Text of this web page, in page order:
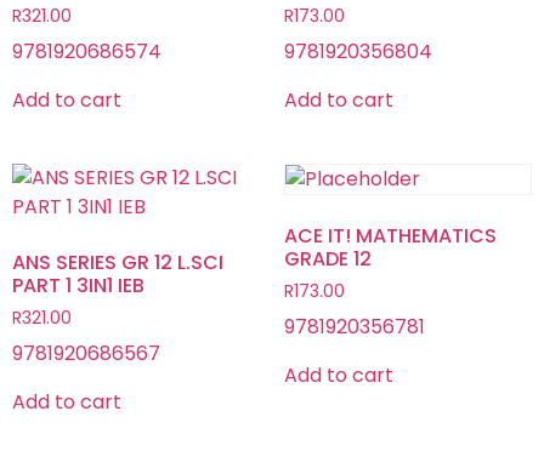
R321.00
9781920686574
Add to cart
R173.00
9781920356804
Add to cart
ANS SERIES GR 12 L.SCI
PART 1 3IN1 IEB
R321.00
9781920686567
Add to cart
ACE IT! MATHEMATICS
GRADE 12
R173.00
9781920356781
Add to cart